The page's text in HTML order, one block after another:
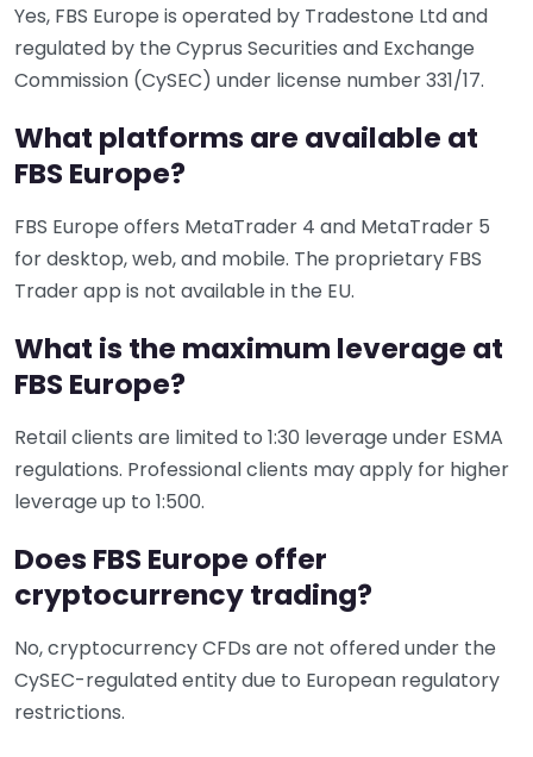
Yes, FBS Europe is operated by Tradestone Ltd and
regulated by the Cyprus Securities and Exchange
Commission (CySEC) under license number 331/17.
What platforms are available at
FBS Europe?
FBS Europe offers MetaTrader 4 and MetaTrader 5
for desktop, web, and mobile. The proprietary FBS
Trader app is not available in the EU.
What is the maximum leverage at
FBS Europe?
Retail clients are limited to 1:30 leverage under ESMA
regulations. Professional clients may apply for higher
leverage up to 1:500.
Does FBS Europe offer
cryptocurrency trading?
No, cryptocurrency CFDs are not offered under the
CySEC-regulated entity due to European regulatory
restrictions.